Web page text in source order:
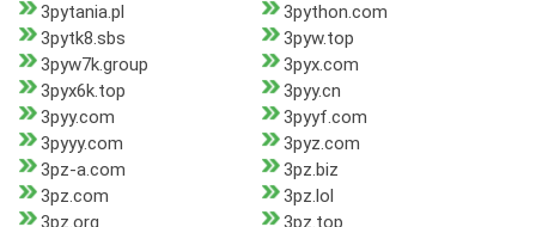
3pytania.pl
3python.com
3pytk8.sbs
3pyw.top
3pyw7k.group
3pyx.com
3pyx6k.top
3pyy.cn
3pyy.com
3pyyf.com
3pyyy.com
3pyz.com
3pz-a.com
3pz.biz
3pz.com
3pz.lol
3pz.org
3pz.top